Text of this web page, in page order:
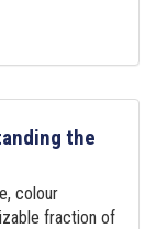
the
colour
fraction of